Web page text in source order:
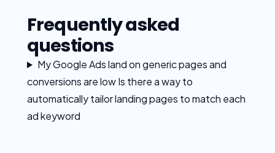
Frequently asked
questions
My Google Ads land on generic pages and
conversions are low Is there a way to
automatically tailor landing pages to match each
ad keyword